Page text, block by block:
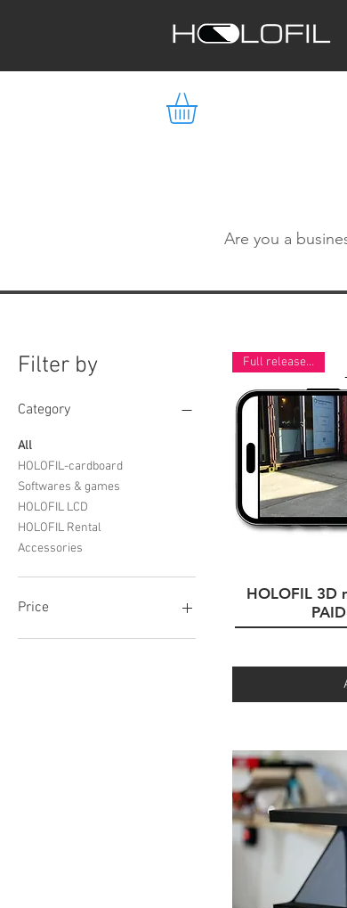
Are you a
Filter by
Category
All
HOLOFIL-cardboard
Softwares & games
HOLOFIL LCD
HOLOFIL Rental
Accessories
Price
Full release now
HOLOFIL 3D